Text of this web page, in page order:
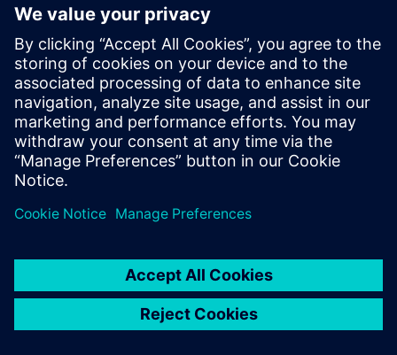
EDA - Contact us
Worldwide offices
Support Center
Provide feedback
Report piracy
© Siemens2026
statement
DMCA Whistleblowing